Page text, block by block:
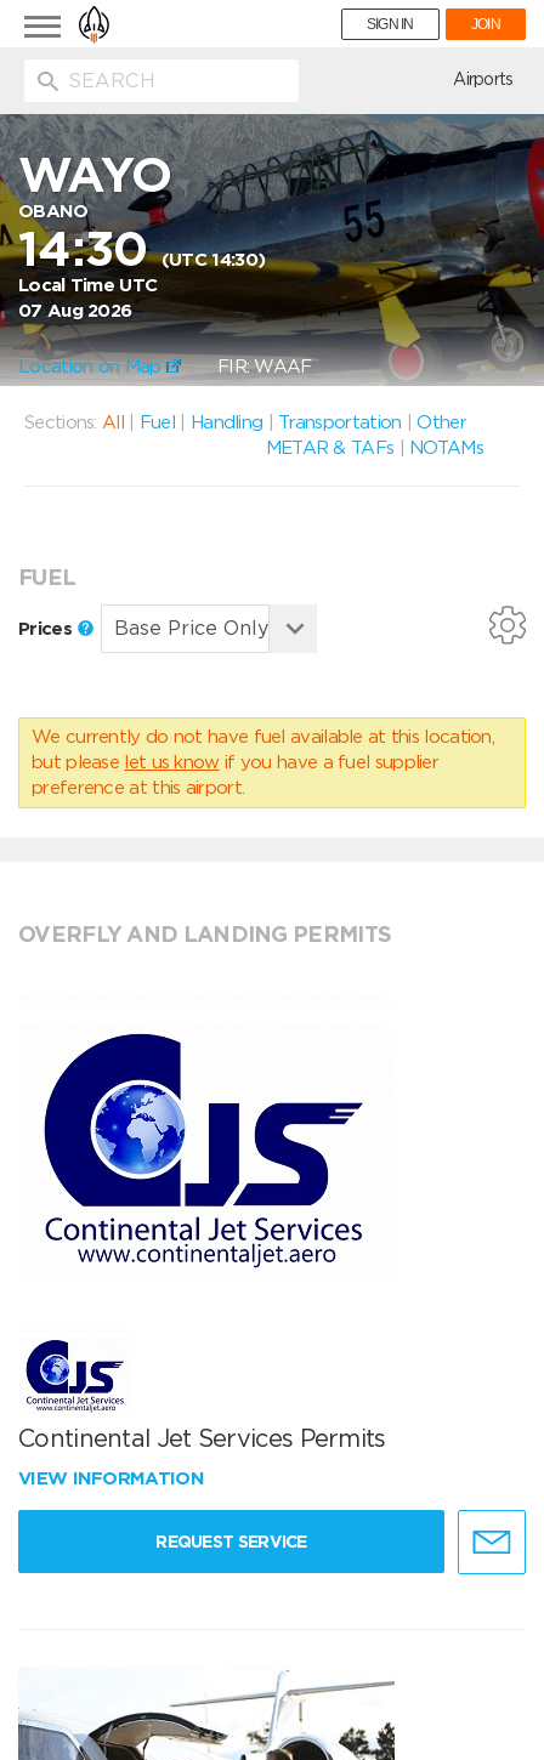
Toggle
navigation
SIGN IN JOIN
Airports
WAYO
OBANO
14:30(UTC 14:30)
Local Time UTC
07 Aug 2026
Location on Map FIR: WAAF
Sections: All Fuel Handling Transportation |Other
METAR & TAFs
NOTAMs
FUEL
Prices
We currently do not have fuel available at this location,
but please let us know if you have a fuel supplier
preference at this airport.
OVERFLY AND LANDING PERMITS
Continental Jet Services Permits
VIEW INFORMATION
REQUEST SERVICE